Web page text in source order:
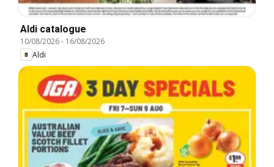
Aldi catalogue
10/08/2026- 16/08/2026
Aldi